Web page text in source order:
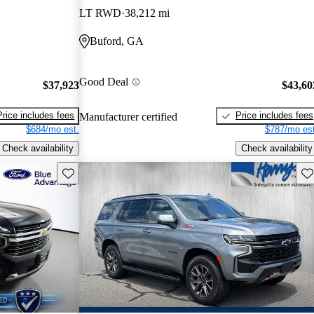
$37,923
includes fees
$684/mo est.
Check availability
LT RWD 38,212 mi
Buford, GA
Good Deal
Manufacturer certified
Price includes fees
$787/mo
Check availability
Save this listing